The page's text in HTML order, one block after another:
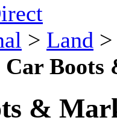
> Land
Car
&